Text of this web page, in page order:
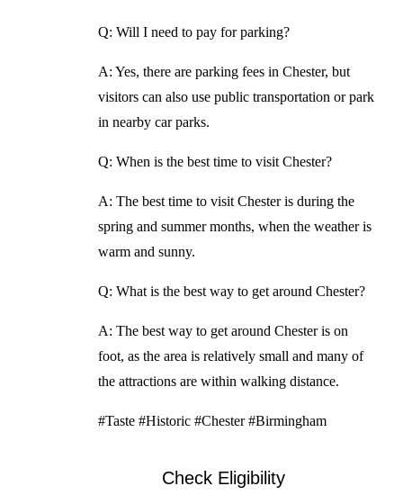
Q: Will I need to pay for parking?
A: Yes, there are parking fees in Chester, but
visitors can also use public transportation or park
in nearby car parks.
Q: When is the best time to visit Chester?
A: The best time to visit Chester is during the
spring and summer months, when the weather is
warm and sunny.
Q: What is the best way to get around Chester?
A: The best way to get around Chester is on
foot, as the area is relatively small and many of
the attractions are within walking distance.
#Taste #Historic #Chester #Birmingham
Check Eligibility